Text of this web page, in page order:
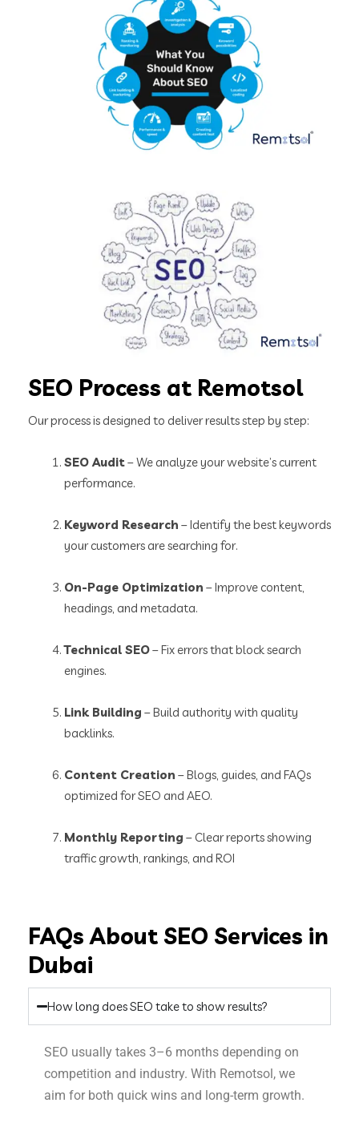
SEO Process at Remotsol
Our process is designed to deliver results step by step:
SEO Audit– We analyze your website’s current
performance.
Keyword Research – Identify the best keywords
your customers are searching for.
On-Page Optimization – Improve content,
headings, and metadata.
Technical SEO– Fix errors that block search
engines.
Link Building – Build authority with quality
backlinks.
Content Creation – Blogs, guides, and FAQs
optimized for SEO and AEO.
Monthly Reporting – Clear reports showing
traffic growth, rankings, and ROI
FAQs About SEO Services in
Dubai
How long does SEO take to show results?
SEO usually takes 3–6 months depending on
competition and industry. With Remotsol, we
aim for both quick wins and long-term growth.